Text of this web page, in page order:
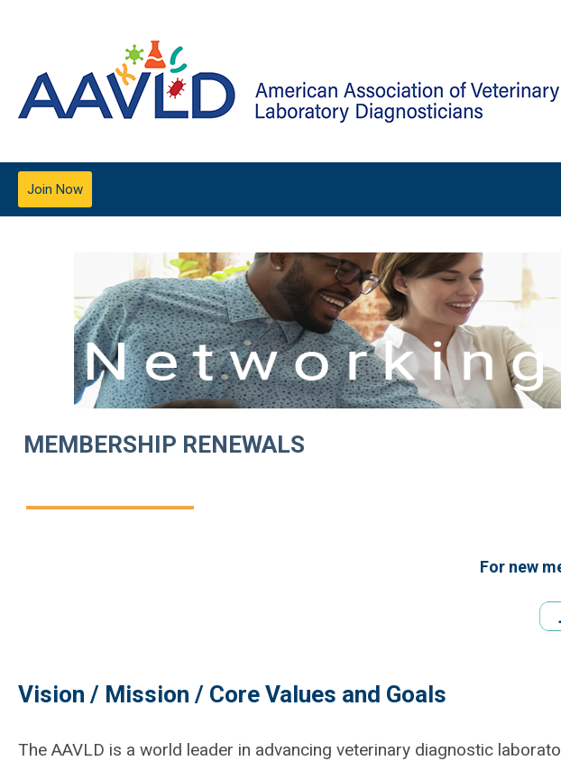
Join Now
MEMBERSHIP RENEWALS
For new
Vision / Mission / Core Values and Goals
The AAVLD is a world leader in advancing veterinary diagnostic